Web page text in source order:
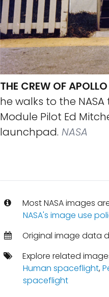
THE CREW OF
he walks to the
Module Pilot Ed
launchpad. NASA
Most NASA images
NASA's image use
Original image data
Explore related
Human spaceflight,
spaceflight